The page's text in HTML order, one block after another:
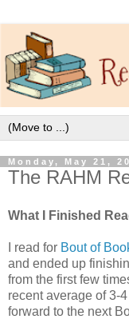
Monday, May 21,
The RAHM
What I Finished
I read for Bout of
and ended up
from the first few
recent average of 3-
forward to the next